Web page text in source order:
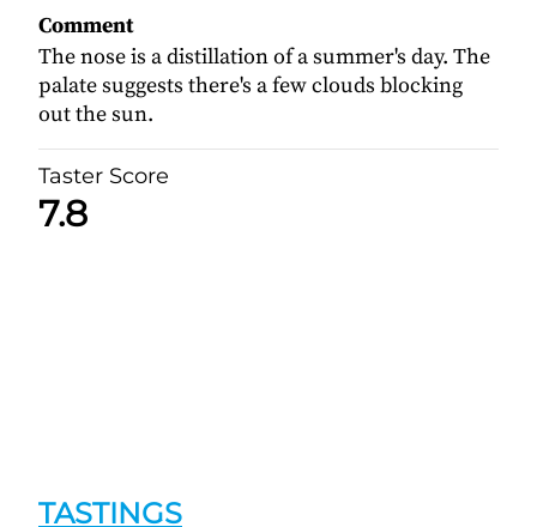
Comment
The nose is a distillation of a summer's day. The
palate suggests there's a few clouds blocking
out the sun.
Taster Score
7.8
TASTINGS